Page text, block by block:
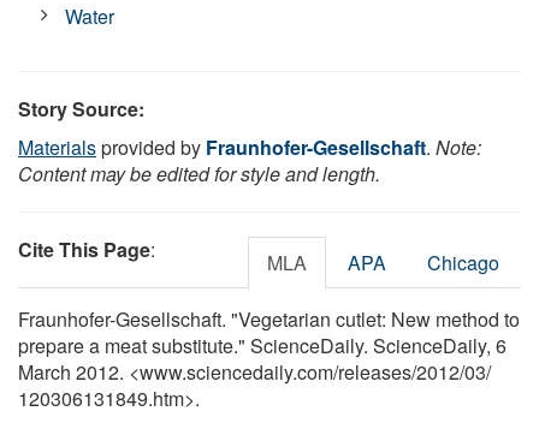
Water
Story Source:
Materialsprovided by Fraunhofer-Gesellschaft. Note:
Content may be edited for style and length.
Cite This Page: MLA APA Chicago
Fraunhofer-Gesellschaft. "Vegetarian cutlet: New method to
prepare a meat substitute." ScienceDaily. ScienceDaily, 6
March 2012. <www.sciencedaily.com/releases/2012/03/
120306131849.htm>.